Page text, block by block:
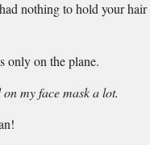
nothing to hold your
only on the plane.
my face mask a lot.